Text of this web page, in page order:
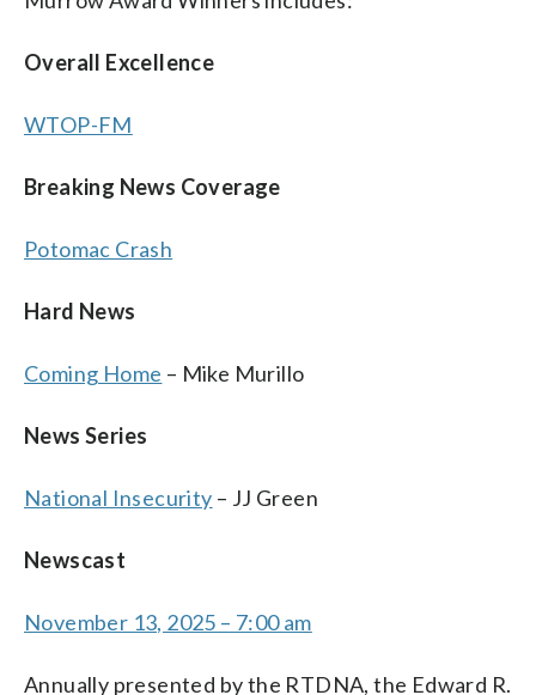
Overall Excellence
WTOP-FM
Breaking News Coverage
Potomac Crash
Hard News
Coming Home – Mike Murillo
News Series
National Insecurity – JJ Green
Newscast
November 13, 2025 – 7:00 am
Annually presented by the RTDNA, the Edward R.